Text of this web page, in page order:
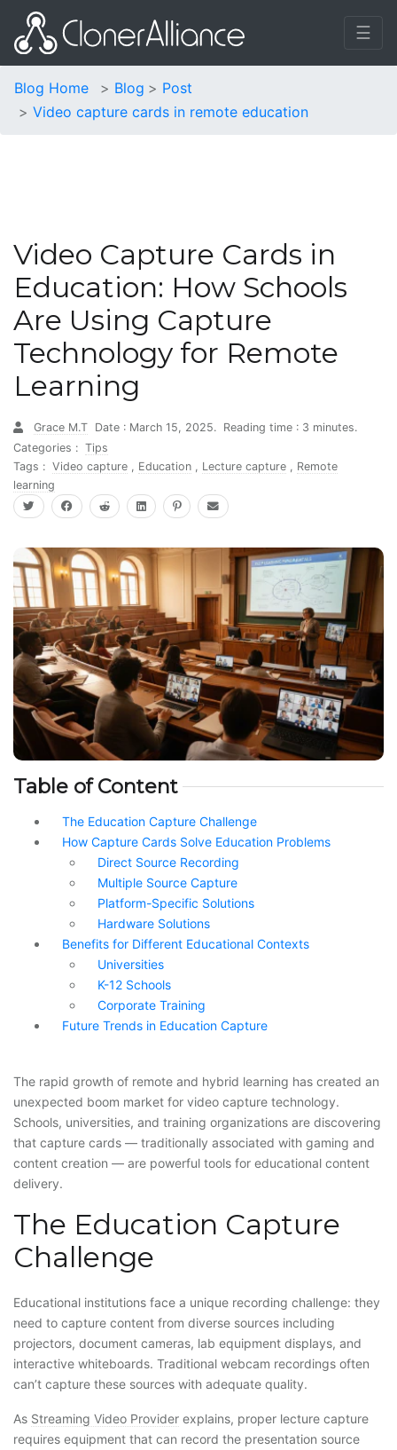
☰
Blog Home Blog
Post
Video capture cards in remote education
Video Capture Cards in
Education: How Schools
Are Using Capture
Technology for Remote
Learning
Grace M.T Date : March 15, 2025.
Reading time : 3 minutes.
Categories : Tips
Tags : Video capture , Education , Lecture capture , Remote
learning
Table of Content
The Education Capture Challenge
How Capture Cards Solve Education Problems
Direct Source Recording
Multiple Source Capture
Platform-Specific Solutions
Hardware Solutions
Benefits for Different Educational Contexts
Universities
K-12 Schools
Corporate Training
Future Trends in Education Capture
The rapid growth of remote and hybrid learning has created an
unexpected boom market for video capture technology.
Schools, universities, and training organizations are discovering
that capture cards — traditionally associated with gaming and
content creation — are powerful tools for educational content
delivery.
The Education Capture
Challenge
Educational institutions face a unique recording challenge: they
need to capture content from diverse sources including
projectors, document cameras, lab equipment displays, and
interactive whiteboards. Traditional webcam recordings often
can’t capture these sources with adequate quality.
As Streaming Video Provider explains, proper lecture capture
requires equipment that can record the presentation source